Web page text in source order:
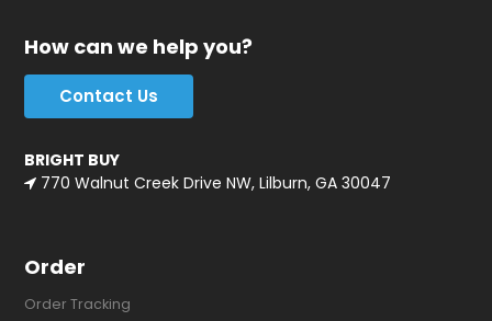
How can we help you?
Contact Us
BRIGHT BUY
770 Walnut Creek Drive NW, Lilburn, GA 30047
Order
Order Tracking